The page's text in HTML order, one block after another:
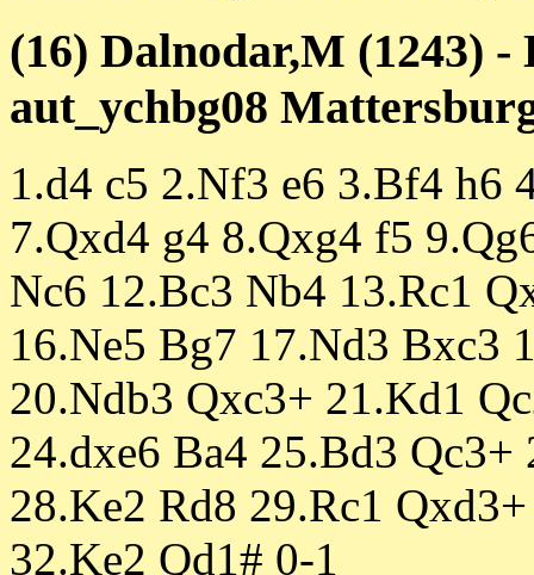
(16) Dalnodar,M (1243) -
aut_ychbg08
1.d4 c5 2.Nf3 e6 3.Bf4 h6
7.Qxd4 g4 8.Qxg4 f5
Nc6 12.Bc3 Nb4 13.Rc1
16.Ne5 Bg7 17.Nd3 Bxc3
20.Ndb3 Qxc3+ 21.Kd1
24.dxe6 Ba4 25.Bd3
28.Ke2 Rd8 29.Rc1
32.Ke2 Qd1# 0-1